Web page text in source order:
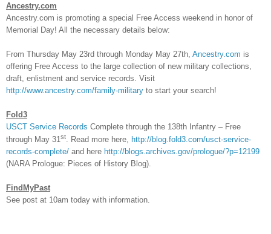
Ancestry.com
Ancestry.com is promoting a special Free Access weekend in honor of
Memorial Day! All the necessary details below:
From Thursday May 23rd through Monday May 27th, Ancestry.com is
offering Free Access to the large collection of new military collections,
draft, enlistment and service records. Visit
http://www.ancestry.com/family-military to start your search!
Fold3
USCT Service Records Complete through the 138th Infantry – Free
through May 31st. Read more here, http://blog.fold3.com/usct-service-
records-complete/ and here http://blogs.archives.gov/prologue/?p=12199
(NARA Prologue: Pieces of History Blog).
FindMyPast
See post at 10am today with information.